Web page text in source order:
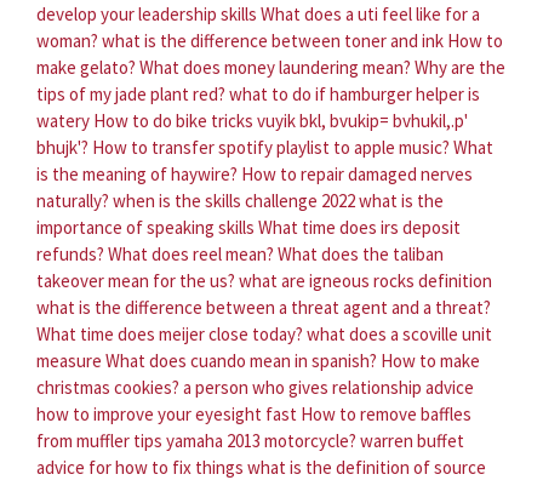
develop your leadership skills What does a uti feel like for a
woman? what is the difference between toner and ink How to
make gelato? What does money laundering mean? Why are the
tips of my jade plant red? what to do if hamburger helper is
watery How to do bike tricks vuyik bkl, bvukip= bvhukil,.p'
bhujk'? How to transfer spotify playlist to apple music? What
is the meaning of haywire? How to repair damaged nerves
naturally? when is the skills challenge 2022what is the
importance of speaking skills What time does irs deposit
refunds? What does reel mean? What does the taliban
takeover mean for the us? what are igneous rocks definition
what is the difference between a threat agent and a threat?
What time does meijer close today? what does a scoville unit
measure What does cuando mean in spanish? How to make
christmas cookies? a person who gives relationship advice
how to improve your eyesight fast How to remove baffles
from muffler tips yamaha 2013 motorcycle? warren buffet
advice for how to fix things what is the definition of source